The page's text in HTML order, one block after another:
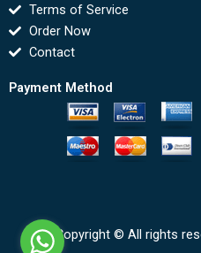
Terms of Service
Order Now
Contact
Payment Method
Copyright © All rights